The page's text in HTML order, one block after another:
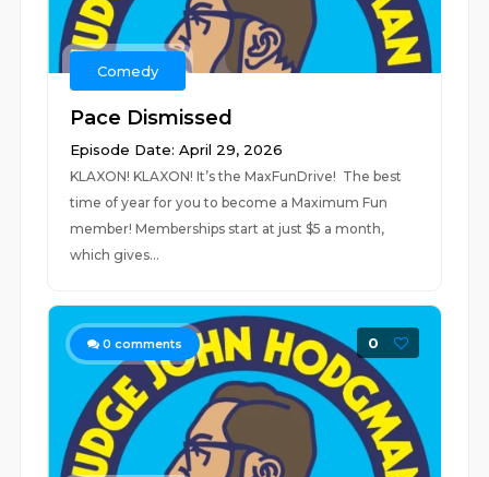
Comedy
Pace Dismissed
Episode Date: April 29, 2026
KLAXON! KLAXON! It’s the MaxFunDrive! The best
time of year for you to become a Maximum Fun
member! Memberships start at just $5 a month,
which gives...
0 comments 0